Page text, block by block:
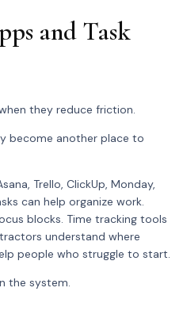
and Task
they reduce friction.
become another place to
Trello, ClickUp, Monday,
can help organize work.
blocks. Time tracking tools
understand where
people who struggle to start.
the system.